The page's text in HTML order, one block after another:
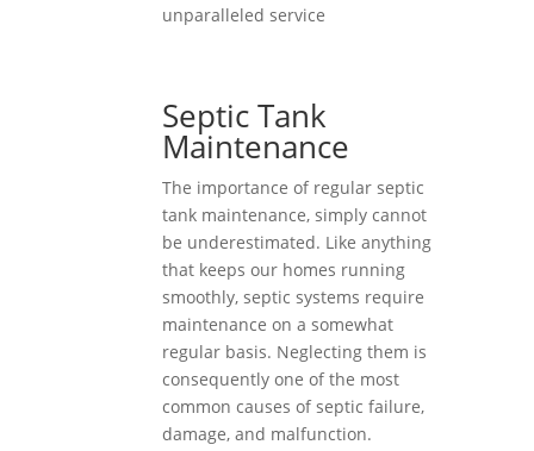
unparalleled service
Septic Tank
Maintenance
The importance of regular septic
tank maintenance, simply cannot
be underestimated. Like anything
that keeps our homes running
smoothly, septic systems require
maintenance on a somewhat
regular basis. Neglecting them is
consequently one of the most
common causes of septic failure,
damage, and malfunction.